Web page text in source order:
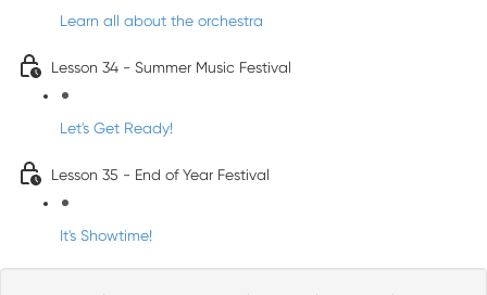
Learn all about the orchestra
Lesson 34 - Summer Music Festival
Let's Get Ready!
Lesson 35 - End of Year Festival
It's Showtime!